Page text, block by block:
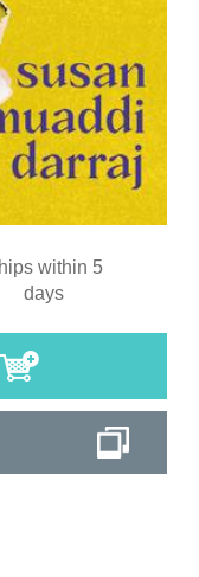
within 5
days